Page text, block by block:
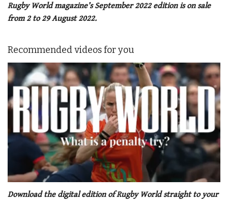
Rugby World magazine’s September 2022 edition is on sale
from 2 to 29 August 2022.
Recommended videos for you
of
Download the digital edition of Rugby World straight to your